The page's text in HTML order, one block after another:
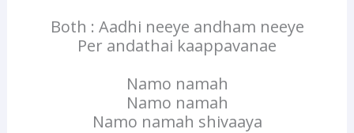
Both : Aadhi neeye andham neeye
Per andathai kaappavanae
Namo namah
Namo namah
Namo namah shivaaya